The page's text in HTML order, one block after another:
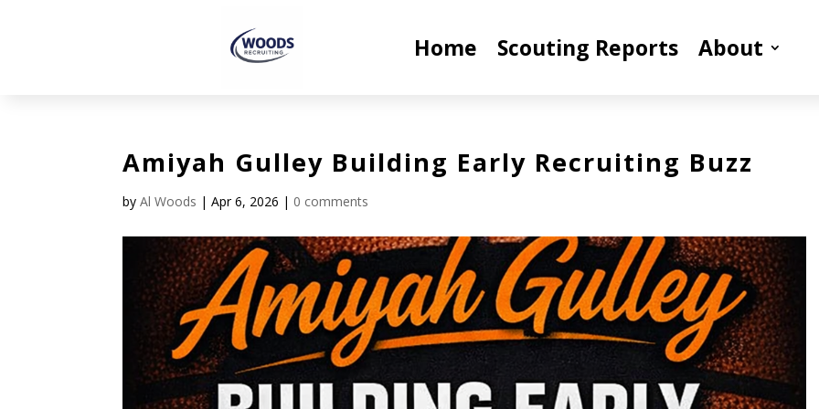
Home Scouting Reports About
Amiyah Gulley Building Early Recruiting Buzz
byAl Woods |Apr 6, 2026 | 0 comments